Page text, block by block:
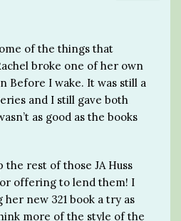
of the things that
broke one of her own
Before I wake. It was still a
and I still gave both
as good as the books
the rest of those JA Huss
offering to lend them! I
new 321 book a try as
more of the style of the